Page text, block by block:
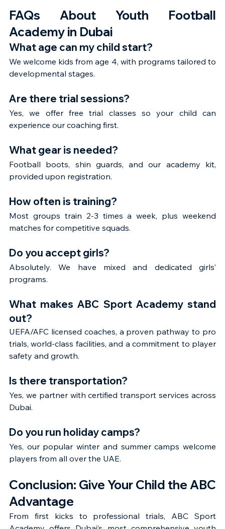
FAQs About Youth Football
Academy in Dubai
What age can my child start?
We welcome kids from age 4, with programs tailored to
developmental stages.
Are there trial sessions?
Yes, we offer free trial classes so your child can
experience our coaching first.
What gear is needed?
Football boots, shin guards, and our academy kit,
provided upon registration.
How often is training?
Most groups train 2-3 times a week, plus weekend
matches for competitive squads.
Do you accept girls?
Absolutely. We have mixed and dedicated girls’
programs.
What makes ABC Sport Academy stand
out?
UEFA/AFC licensed coaches, a proven pathway to pro
trials, world-class facilities, and a commitment to player
safety and growth.
Is there transportation?
Yes, we partner with certified transport services across
Dubai.
Do you run holiday camps?
Yes, our popular winter and summer camps welcome
players from all over the UAE.
Conclusion: Give Your Child the ABC
Advantage
From first kicks to professional trials, ABC Sport